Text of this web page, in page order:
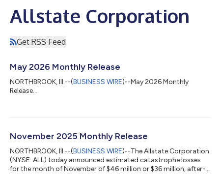
Allstate Corporation
Get RSS Feed
May 2026 Monthly Release
NORTHBROOK, Ill.--(BUSINESS WIRE)--May 2026 Monthly
Release...
November 2025 Monthly Release
NORTHBROOK, Ill.--(BUSINESS WIRE)--The Allstate Corporation
(NYSE: ALL) today announced estimated catastrophe losses
for the month of November of $46 million or $36 million, after-